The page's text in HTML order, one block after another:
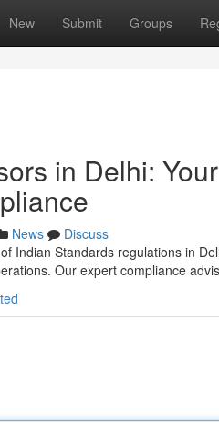
New Submit Groups
in Delhi:
News
Discuss
Indian Standards regulations in
Our expert compliance